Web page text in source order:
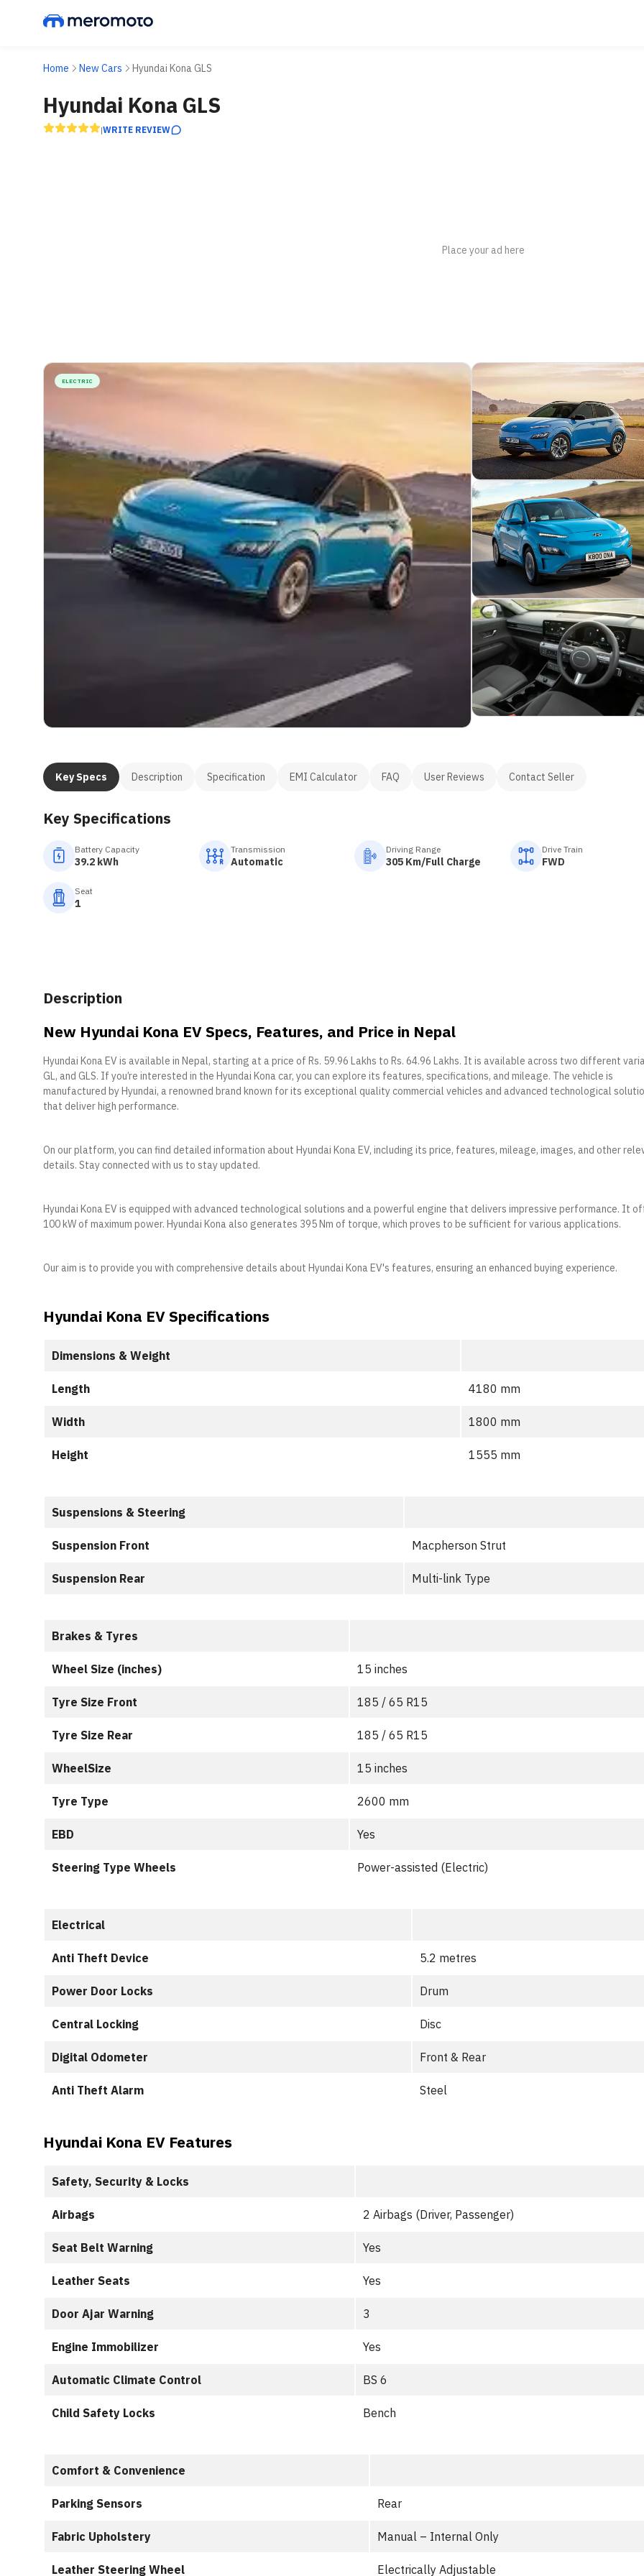
Home New Cars Hyundai Kona GLS
Hyundai Kona GLS
|WRITE REVIEW
ELECTRIC
Key Specs Description Specification EMI Calculator FAQ User Reviews Contact Seller
Key Specifications
Battery Capacity
39.2 kWh
Transmission
Automatic
Driving Range
305 Km/Full Charge
Drive Train
FWD
Seat
1
Description
New Hyundai Kona EV Specs, Features, and Price in Nepal
Hyundai Kona EV is available in Nepal, starting at a price of Rs. 59.96 Lakhs to Rs. 64.96 Lakhs. It is available across two different
GL, and GLS. If you’re interested in the Hyundai Kona car, you can explore its features, specifications, and mileage. The vehicle is
manufactured by Hyundai, a renowned brand known for its exceptional quality commercial vehicles and advanced technological
that deliver high performance.
On our platform, you can find detailed information about Hyundai Kona EV, including its price, features, mileage, images, and other
details. Stay connected with us to stay updated.
Hyundai Kona EV is equipped with advanced technological solutions and a powerful engine that delivers impressive performance. It
100 kW of maximum power. Hyundai Kona also generates 395 Nm of torque, which proves to be sufficient for various applications.
Our aim is to provide you with comprehensive details about Hyundai Kona EV's features, ensuring an enhanced buying experience.
Hyundai Kona EV Specifications
Dimensions & Weight
Length 4180 mm
Width 1800 mm
Height 1555 mm
Suspensions & Steering
Suspension Front Macpherson Strut
Suspension Rear Multi-link Type
Brakes & Tyres
Wheel Size (inches) 15 inches
Tyre Size Front 185 / 65 R15
Tyre Size Rear 185 / 65 R15
WheelSize 15 inches
Tyre Type 2600 mm
EBD Yes
Steering Type Wheels Power-assisted (Electric)
Electrical
Anti Theft Device 5.2 metres
Power Door Locks Drum
Central Locking Disc
Digital Odometer Front & Rear
Anti Theft Alarm Steel
Hyundai Kona EV Features
Safety, Security & Locks
Airbags 2 Airbags (Driver, Passenger)
Seat Belt Warning Yes
Leather Seats Yes
Door Ajar Warning 3
Engine Immobilizer Yes
Automatic Climate Control BS 6
Child Safety Locks Bench
Comfort & Convenience
Parking Sensors Rear
Fabric Upholstery Manual – Internal Only
Leather Steering Wheel Electrically Adjustable